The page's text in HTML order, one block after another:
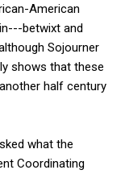
American
betwixt and
Sojourner
shows that these
half century
what the
Coordinating